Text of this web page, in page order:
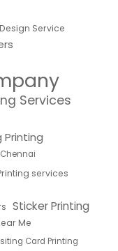
Service
Services
Printing
services
Sticker Printing
Me
Card Printing